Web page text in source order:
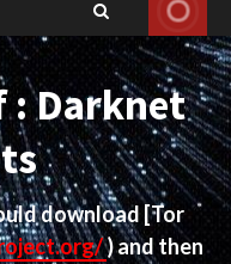
: Darknet
download [Tor
) and then